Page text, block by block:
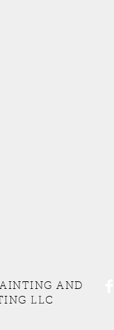
AND
LLC